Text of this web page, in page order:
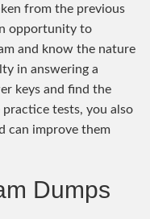
from the previous
opportunity to
and know the nature
in answering a
keys and find the
tests, you also
can improve them
Dumps